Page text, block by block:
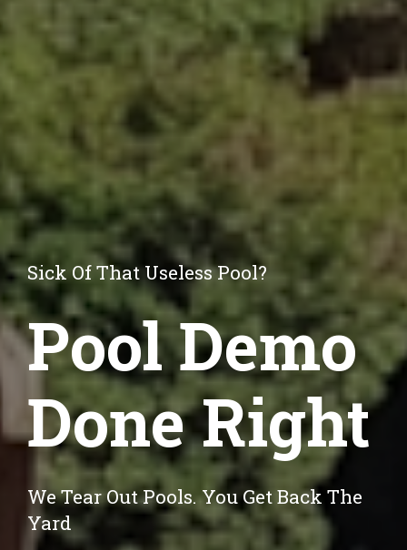
Sick Of That Useless Pool?
Pool Demo
Done Right
We Tear Out Pools. You Get Back The
Yard